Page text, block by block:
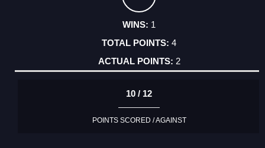
1
4
2
10 / 12
POINTS SCORED / AGAINST